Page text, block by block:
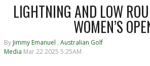
LIGHTNING AND LOW
WOMEN’S
By Jimmy Emanuel , Australian Golf
Media Mar 22 2025 5:25AM